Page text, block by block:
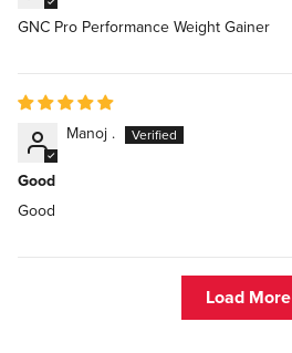
GNC Pro Performance Weight Gainer
Manoj .
Good
Good
Load More